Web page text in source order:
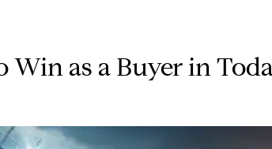
Win as a Buyer in